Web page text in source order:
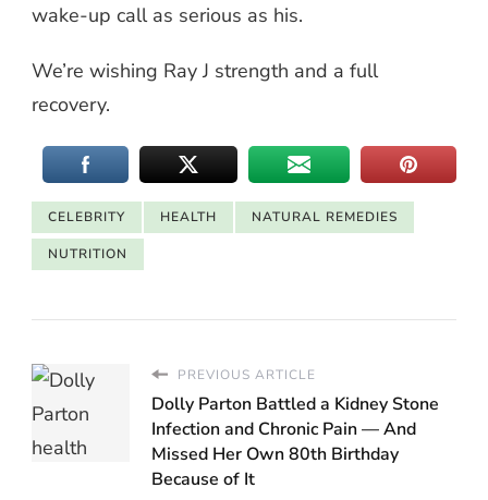
wake-up call as serious as his.
We’re wishing Ray J strength and a full
recovery.
CELEBRITY HEALTH NATURAL REMEDIES
NUTRITION
PREVIOUS ARTICLE
Dolly Parton Battled a Kidney Stone
Infection and Chronic Pain — And
Missed Her Own 80th Birthday
Because of It